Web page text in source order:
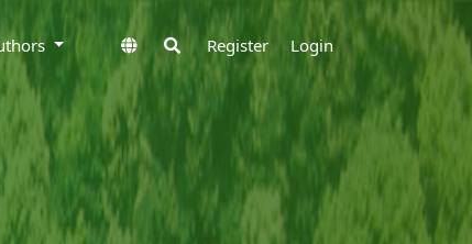
Register Login